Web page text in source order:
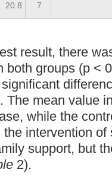
20.8 7
result, there
both groups (p <
The mean value
while the
intervention
support, but
2).